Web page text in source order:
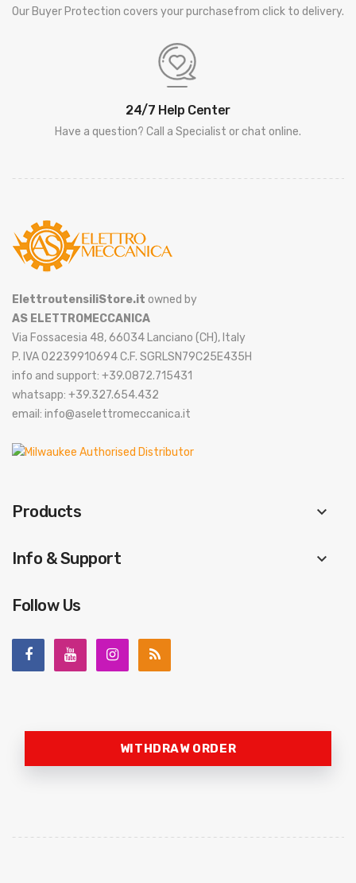
Our Buyer Protection covers your purchasefrom click to delivery.
24/7 Help Center
Have a question? Call a Specialist or chat online.
ElettroutensiliStore.it owned by
AS ELETTROMECCANICA
Via Fossacesia 48, 66034 Lanciano (CH), Italy
P. IVA 02239910694 C.F. SGRLSN79C25E435H
info and support: +39.0872.715431
whatsapp: +39.327.654.432
email: info@aselettromeccanica.it
Products keyboard_arrow_down
Info & Support keyboard_arrow_down
Follow Us
WITHDRAW ORDER